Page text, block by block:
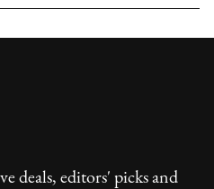
deals, editors' picks and